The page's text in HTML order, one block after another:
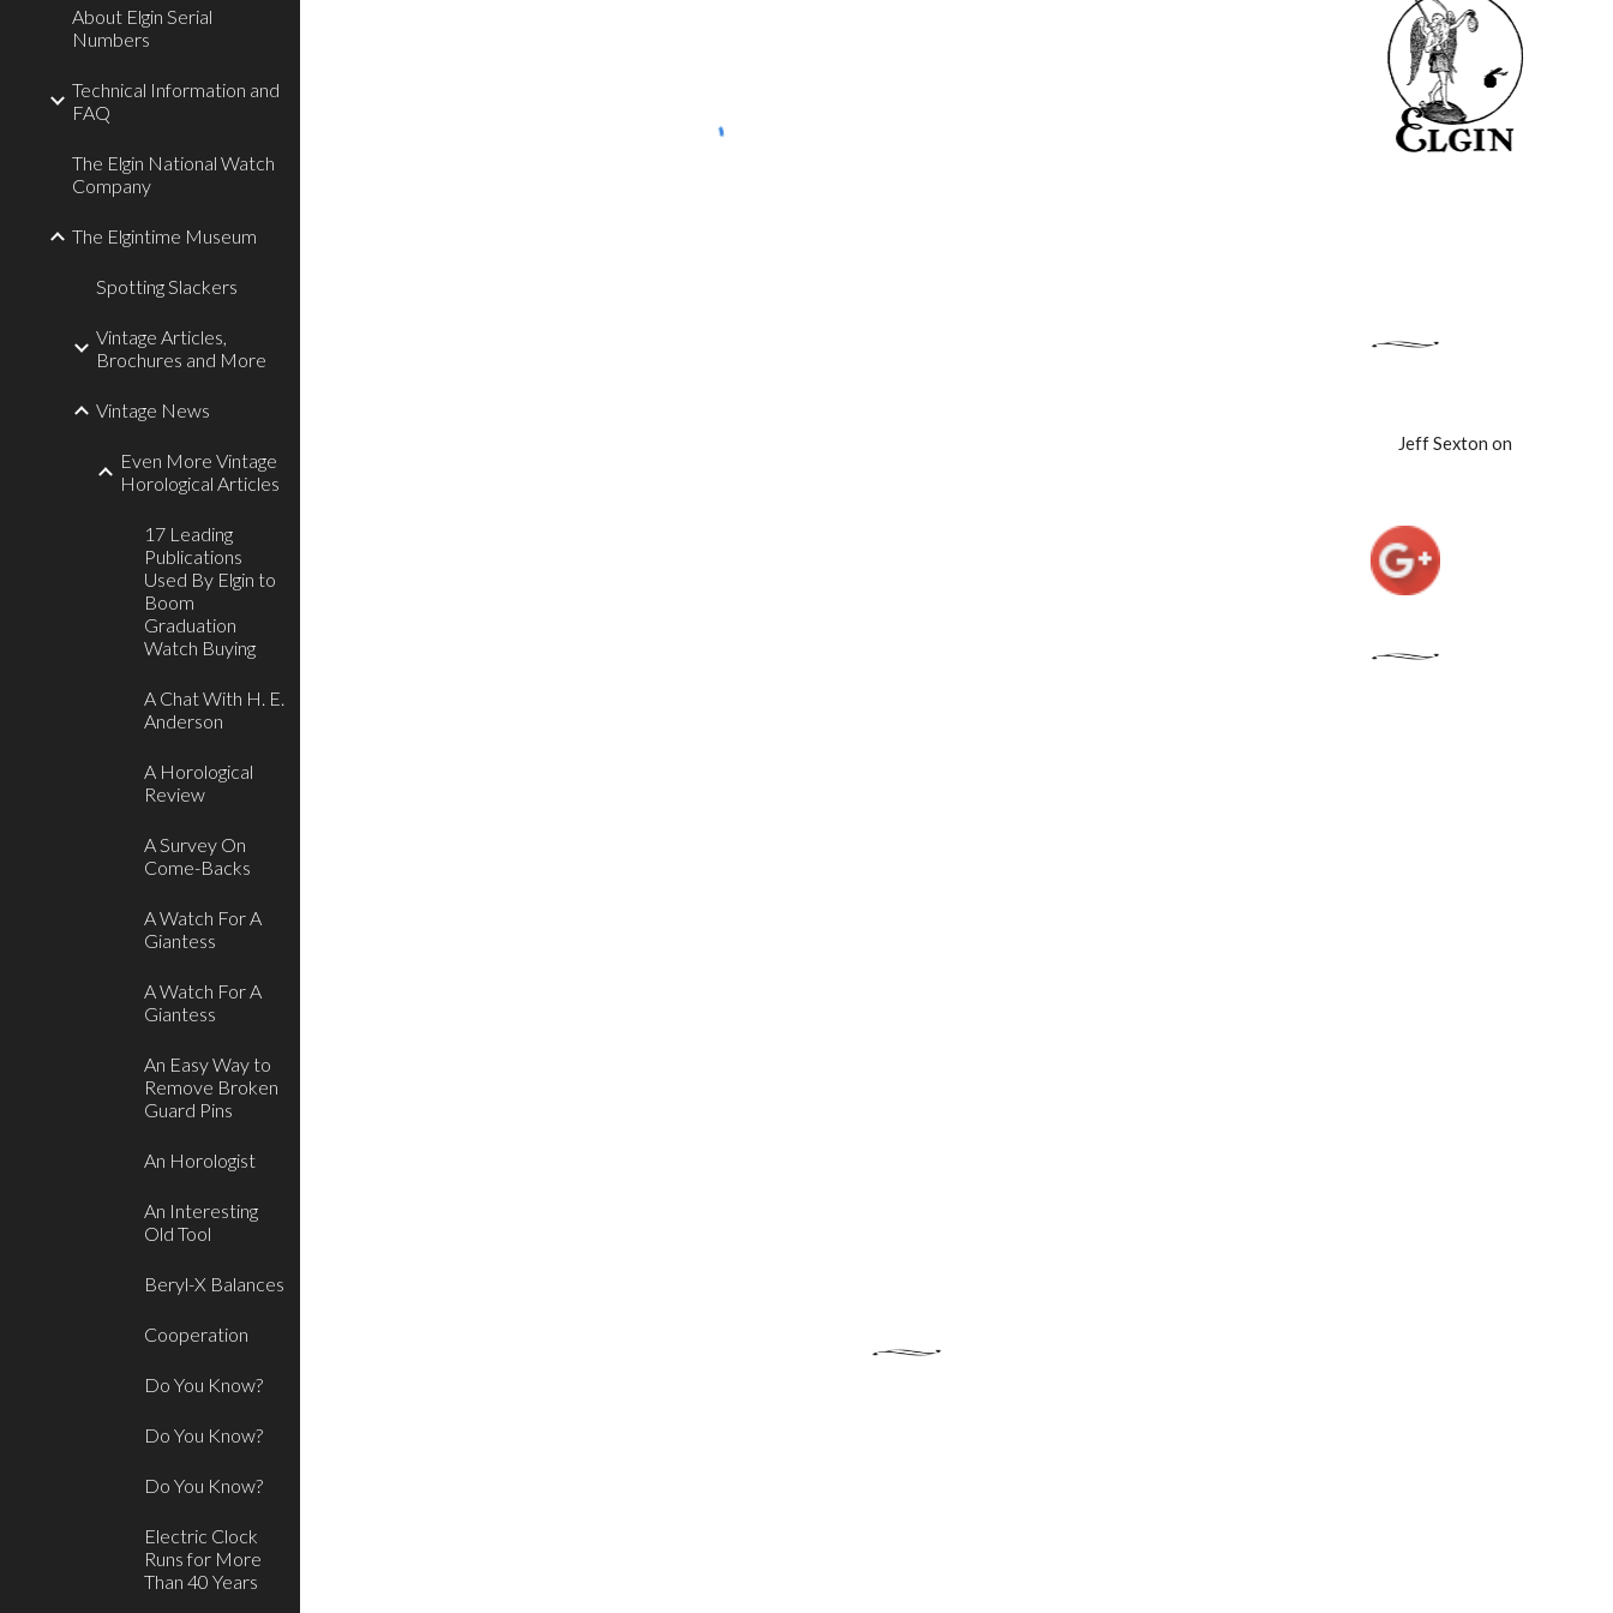
About Elgin Serial
Numbers
Technical Information and
FAQ
The Elgin National Watch
Company
The Elgintime Museum
Spotting Slackers
Vintage Articles,
Brochures and More
Vintage News
Even More Vintage
Horological Articles
17 Leading
Publications
Used By Elgin to
Boom
Graduation
Watch Buying
A Chat With H. E.
Anderson
A Horological
Review
A Survey On
Come-Backs
A Watch For A
Giantess
A Watch For A
Giantess
An Easy Way to
Remove Broken
Guard Pins
An Horologist
An Interesting
Old Tool
Beryl-X Balances
Cooperation
Do You Know?
Do You Know?
Do You Know?
Electric Clock
Runs for More
Than 40 Years
Jeff Sexton on